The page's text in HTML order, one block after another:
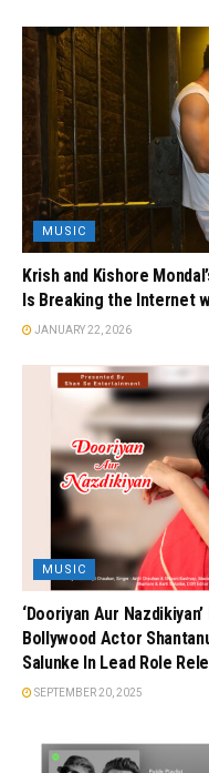
MUSIC
Krish and Kishore
Is Breaking the Internet
JANUARY 22, 2026
MUSIC
‘Dooriyan Aur
Bollywood Actor
Salunke In Lead Role
SEPTEMBER 20, 2025